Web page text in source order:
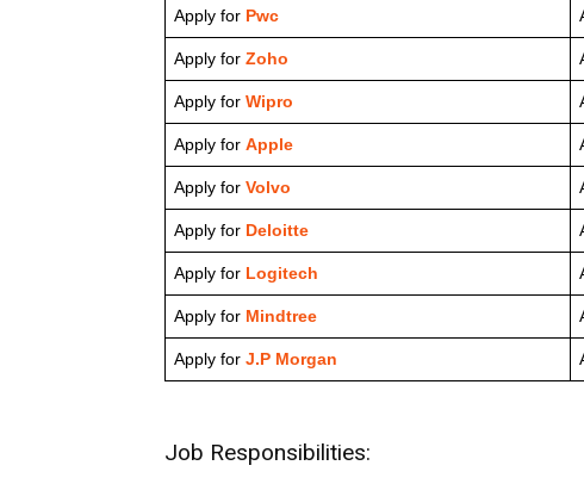
Apply for Pwc
Apply for Zoho
Apply for Wipro
Apply for Apple
Apply for Volvo
Apply for Deloitte
Apply for Logitech
Apply for Mindtree
Apply for J.P Morgan
Job Responsibilities: